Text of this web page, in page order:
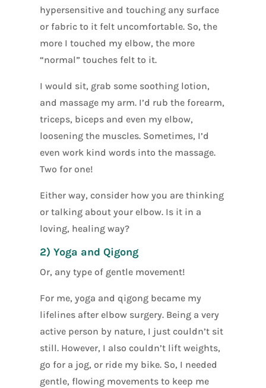
hypersensitive and touching any surface
or fabric to it felt uncomfortable. So, the
more I touched my elbow, the more
“normal” touches felt to it.
I would sit, grab some soothing lotion,
and massage my arm. I’d rub the forearm,
triceps, biceps and even my elbow,
loosening the muscles. Sometimes, I’d
even work kind words into the massage.
Two for one!
Either way, consider how you are thinking
or talking about your elbow. Is it in a
loving, healing way?
2) Yoga and Qigong
Or, any type of gentle movement!
For me, yoga and qigong became my
lifelines after elbow surgery. Being a very
active person by nature, I just couldn’t sit
still. However, I also couldn’t lift weights,
go for a jog, or ride my bike. So, I needed
gentle, flowing movements to keep me